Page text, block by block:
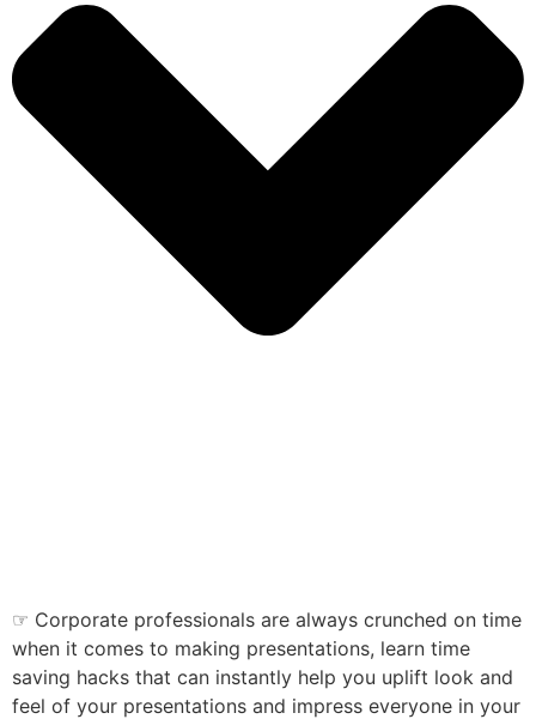
☞ Corporate professionals are always crunched on time
when it comes to making presentations, learn time
saving hacks that can instantly help you uplift look and
feel of your presentations and impress everyone in your